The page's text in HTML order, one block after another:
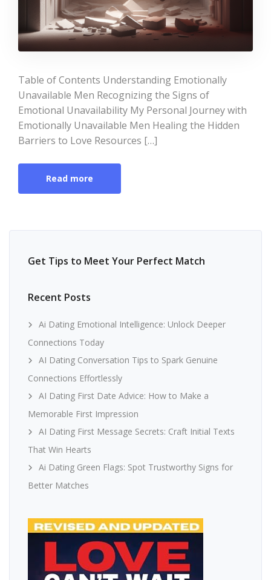
Table of Contents Understanding Emotionally
Unavailable Men Recognizing the Signs of
Emotional Unavailability My Personal Journey with
Emotionally Unavailable Men Healing the Hidden
Barriers to Love Resources […]
Read more
Get Tips to Meet Your Perfect Match
Recent Posts
Ai Dating Emotional Intelligence: Unlock Deeper
Connections Today
AI Dating Conversation Tips to Spark Genuine
Connections Effortlessly
AI Dating First Date Advice: How to Make a
Memorable First Impression
AI Dating First Message Secrets: Craft Initial Texts
That Win Hearts
Ai Dating Green Flags: Spot Trustworthy Signs for
Better Matches